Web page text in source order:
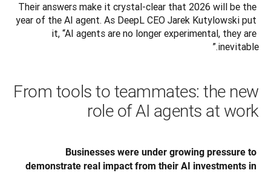
Their answers make it crystal-clear that 2026 will be the
year of the AI agent. As DeepL CEO Jarek Kutylowski put
it, “AI agents are no longer experimental, they are
inevitable.”
From tools to teammates: the new
role of AI agents at work
Businesses were under growing pressure to
demonstrate real impact from their AI investments in